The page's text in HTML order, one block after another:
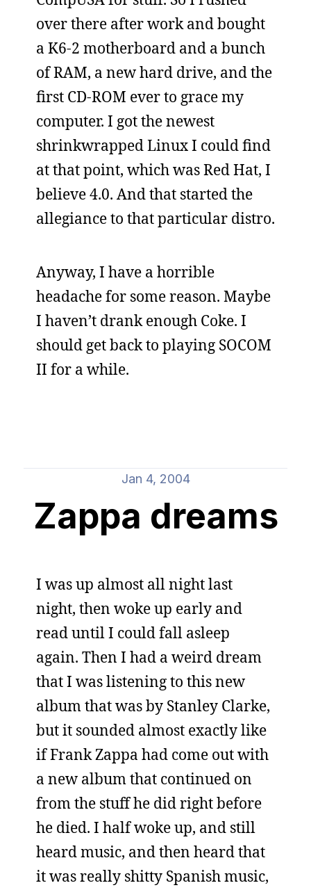
over there after work and bought
a K6-2 motherboard and a bunch
of RAM, a new hard drive, and the
first CD-ROM ever to grace my
computer. I got the newest
shrinkwrapped Linux I could find
at that point, which was Red Hat, I
believe 4.0. And that started the
allegiance to that particular distro.
Anyway, I have a horrible
headache for some reason. Maybe
I haven’t drank enough Coke. I
should get back to playing SOCOM
II for a while.
Jan 4, 2004
Zappa dreams
I was up almost all night last
night, then woke up early and
read until I could fall asleep
again. Then I had a weird dream
that I was listening to this new
album that was by Stanley Clarke,
but it sounded almost exactly like
if Frank Zappa had come out with
a new album that continued on
from the stuff he did right before
he died. I half woke up, and still
heard music, and then heard that
it was really shitty Spanish music,